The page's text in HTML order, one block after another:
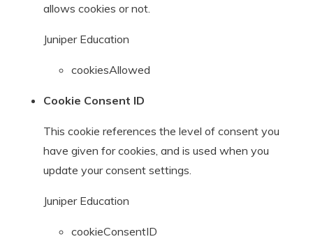
allows cookies or not.
Juniper Education
cookiesAllowed
Cookie Consent ID
This cookie references the level of consent you
have given for cookies, and is used when you
update your consent settings.
Juniper Education
cookieConsentID